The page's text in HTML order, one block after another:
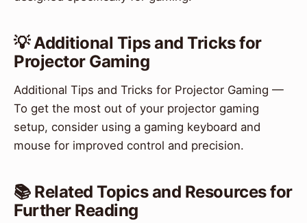
💡 Additional Tips and Tricks for
Projector Gaming
Additional Tips and Tricks for Projector Gaming —
To get the most out of your projector gaming
setup, consider using a gaming keyboard and
mouse for improved control and precision.
📚 Related Topics and Resources for
Further Reading